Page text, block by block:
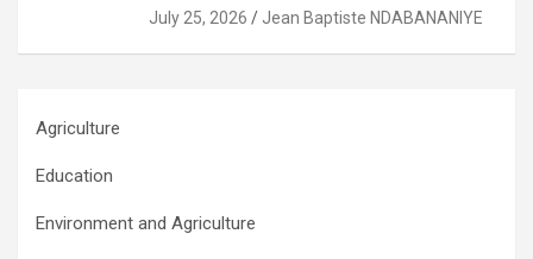
July 25, 2026 Jean Baptiste NDABANANIYE
Agriculture
Education
Environment and Agriculture